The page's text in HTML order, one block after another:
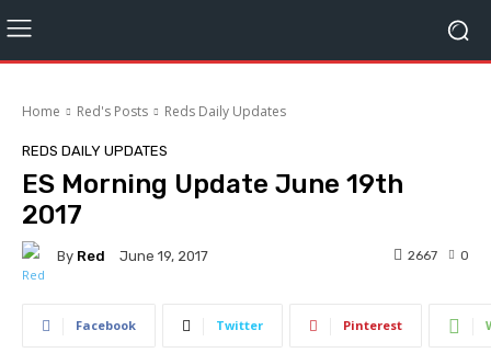
Home Red's Posts Reds Daily Updates
REDS DAILY UPDATES
ES Morning Update June 19th
2017
By Red June 19, 2017 0
2667
Facebook Twitter Pinterest